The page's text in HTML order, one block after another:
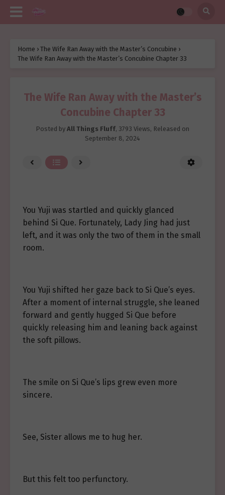
Home › The Wife Ran Away with the Master’s Concubine ›
The Wife Ran Away with the Master’s Concubine Chapter 33
The Wife Ran Away with the Master’s
Concubine Chapter 33
Posted by All Things Fluff, 3793 Views, Released on
September 8, 2024
You Yuji was startled and quickly glanced
behind Si Que. Fortunately, Lady Jing had just
left, and it was only the two of them in the small
room.
You Yuji shifted her gaze back to Si Que’s eyes.
After a moment of internal struggle, she leaned
forward and gently hugged Si Que before
quickly releasing him and leaning back against
the soft pillows.
The smile on Si Que’s lips grew even more
sincere.
See, Sister allows me to hug her.
But this felt too perfunctory.